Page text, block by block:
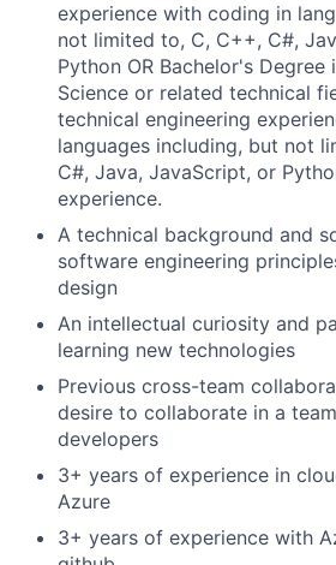
experience with coding in
not limited to, C, C++, C#,
Python OR Bachelor's Degree
Science or related technical
technical engineering
languages including, but not
C#, Java, JavaScript, or
experience.
A technical background and
software engineering
design
An intellectual curiosity and
learning new technologies
Previous cross-team
desire to collaborate in a
developers
3+ years of experience in
Azure
3+ years of experience with